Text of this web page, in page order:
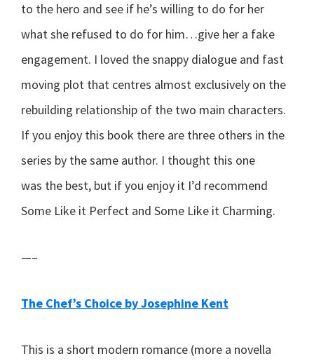
to the hero and see if he’s willing to do for her
what she refused to do for him…give her a fake
engagement. I loved the snappy dialogue and fast
moving plot that centres almost exclusively on the
rebuilding relationship of the two main characters.
If you enjoy this book there are three others in the
series by the same author. I thought this one
was the best, but if you enjoy it I’d recommend
Some Like it Perfect and Some Like it Charming.
—–
The Chef’s Choice by Josephine Kent
This is a short modern romance (more a novella